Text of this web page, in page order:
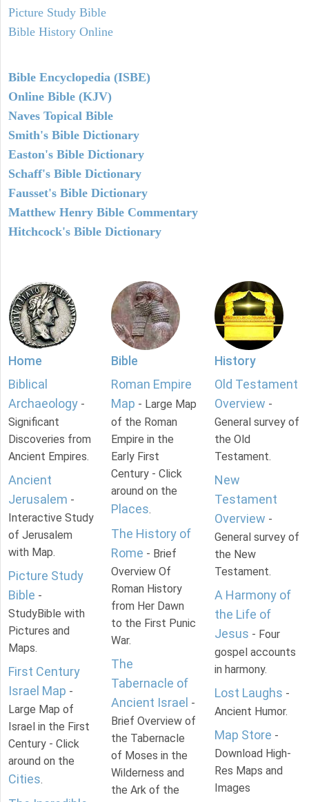
Picture Study Bible
Bible History Online
Bible Encyclopedia (ISBE)
Online Bible (KJV)
Naves Topical Bible
Smith's Bible Dictionary
Easton's Bible Dictionary
Schaff's Bible Dictionary
Fausset's Bible Dictionary
Matthew Henry Bible Commentary
Hitchcock's Bible Dictionary
Home
Biblical
Archaeology -
Significant
Discoveries from
Ancient Empires.
Ancient
Jerusalem -
Interactive Study
of Jerusalem
with Map.
Picture Study
Bible -
StudyBible with
Pictures and
Maps.
First Century
Israel Map -
Large Map of
Israel in the First
Century - Click
around on the
Cities.
Bible
Roman Empire
Map - Large Map
of the Roman
Empire in the
Early First
Century - Click
around on the
Places.
The History of
Rome - Brief
Overview Of
Roman History
from Her Dawn
to the First Punic
War.
The
Tabernacle of
Ancient Israel -
Brief Overview of
the Tabernacle
of Moses in the
Wilderness and
the Ark of the
History
Old Testament
Overview -
General survey of
the Old
Testament.
New
Testament
Overview -
General survey of
the New
Testament.
A Harmony of
the Life of
Jesus - Four
gospel accounts
in harmony.
Lost Laughs -
Ancient Humor.
Map Store -
Download High-
Res Maps and
Images